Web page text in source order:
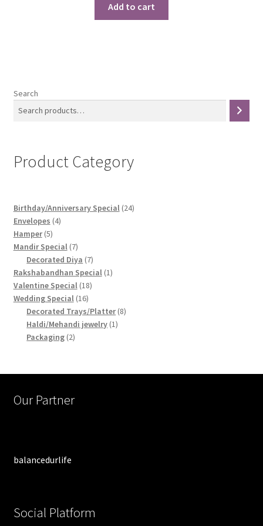
was:
₹1,299.00.
Add to cart
Search
Product Category
Birthday/Anniversary Special 2424
Envelopes 44
Hamper 55
products
Mandir Special 77
products
Decorated Diya 77
products
Rakshabandhan Special 11
Valentine Special 1818
Wedding Special 1616
products
Decorated Trays/Platter 88
Haldi/Mehandi jewelry 11
Packaging 22
Our Partner
balancedurlife
Social Platform